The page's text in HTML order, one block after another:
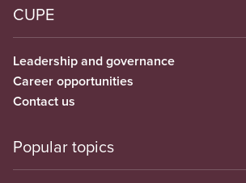
CUPE
Leadership and governance
Career opportunities
Contact us
Popular topics